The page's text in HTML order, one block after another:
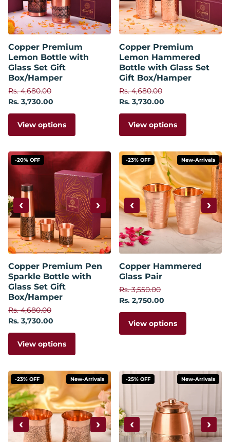
Copper Premium
Lemon Bottle with
Glass Set Gift
Box/Hamper
Rs. 4,680.00
Rs. 3,730.00
View options
Copper Premium
Lemon Hammered
Bottle with Glass Set
Gift Box/Hamper
Rs. 4,680.00
Rs. 3,730.00
View options
-20% OFF
‹ ›
Copper Premium Pen
Sparkle Bottle with
Glass Set Gift
Box/Hamper
Rs. 4,680.00
Rs. 3,730.00
View options
-23% OFF New-Arrivals
‹ ›
Copper Hammered
Glass Pair
Rs. 3,550.00
Rs. 2,750.00
View options
-23% OFF New-Arrivals
‹ ›
-25% OFF New-Arrivals
‹ ›